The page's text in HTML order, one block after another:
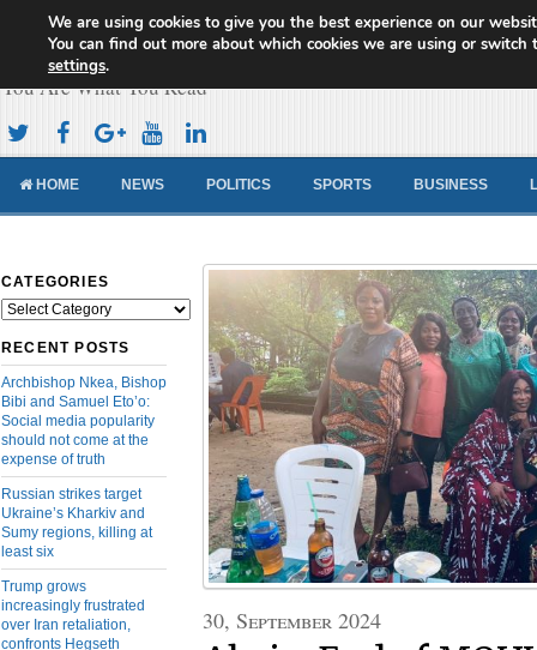
Cameroon Concord News
You Are What You Read
HOME NEWS POLITICS SPORTS BUSINESS
CATEGORIES
Categories
RECENT POSTS
Archbishop Nkea, Bishop
Bibi and Samuel Eto’o:
Social media popularity
should not come at the
expense of truth
Russian strikes target
Ukraine’s Kharkiv and
Sumy regions, killing at
least six
Trump grows
increasingly frustrated
over Iran retaliation,
confronts Hegseth
30, September 2024
We are using cookies to give you the best experience on our
You can find out more about which cookies we are using or switch
settings.